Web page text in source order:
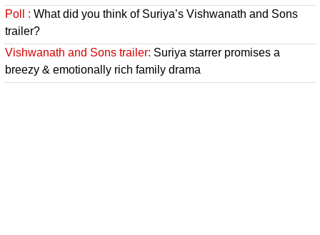
Poll : What did you think of Suriya’s Vishwanath and Sons
trailer?
Vishwanath and Sons trailer: Suriya starrer promises a
breezy & emotionally rich family drama